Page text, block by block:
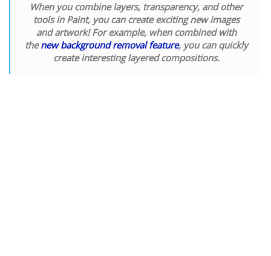
When you combine layers, transparency, and other
tools in Paint, you can create exciting new images
and artwork! For example, when combined with
thenew background removal feature, you can quickly
create interesting layered compositions.